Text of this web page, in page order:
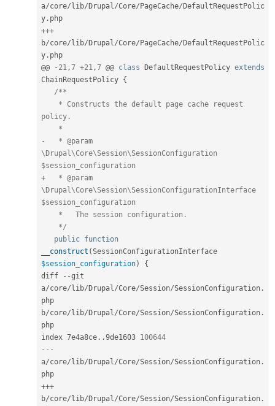
a/core/ lib/ Drupal/Core/ PageCache/ DefaultRequestPolic
y .
+++
b/core/ lib/ Drupal/Core/ PageCache/ DefaultRequestPolic
y . php
@@
- 21,7 +21,7 @@ class DefaultRequestPolicy extends
ChainRequestPolicy {
/**
policy.
-   * @param
\Drupal\Core\Session\SessionConfiguration
$session_configuration
+   * @param
\Drupal\Core\Session\SessionConfigurationInterface
$session_configuration
    */
public function
__construct (
$session_configuration)
{
diff
--git
a/core/ lib/ Drupal/Core/Session/SessionConfiguration .
php
b/core/ lib/ Drupal/Core/Session/SessionConfiguration .
php
index 7e4a8ce . .9de1603 100644
-- -
a/core/ lib/ Drupal/Core/Session/SessionConfiguration .
+++
b/core/ lib/ Drupal/Core/Session/SessionConfiguration .